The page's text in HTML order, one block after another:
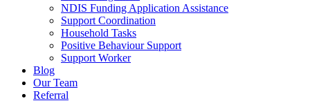
NDIS Funding Application Assistance
Support Coordination
Household Tasks
Positive Behaviour Support
Support Worker
Blog
Our Team
Referral